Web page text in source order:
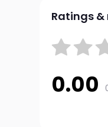
Ratings &
0.00